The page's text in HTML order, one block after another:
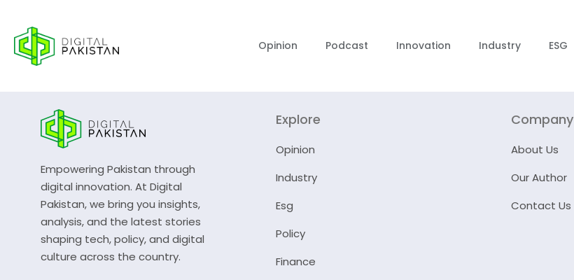
Opinion Podcast Innovation Industry ESG
Empowering Pakistan through
digital innovation. At Digital
Pakistan, we bring you insights,
analysis, and the latest stories
shaping tech, policy, and digital
culture across the country.
Explore
Opinion
Industry
Esg
Policy
Finance
Company
About Us
Our Author
Contact Us